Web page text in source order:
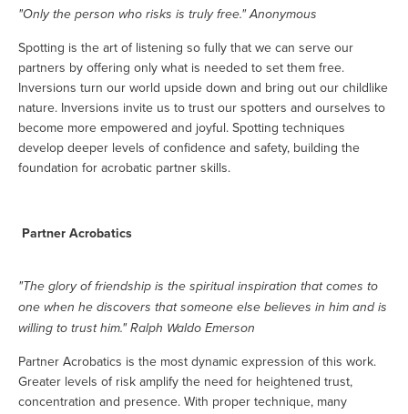
"Only the person who risks is truly free." Anonymous
Spotting is the art of listening so fully that we can serve our
partners by offering only what is needed to set them free.
Inversions turn our world upside down and bring out our childlike
nature. Inversions invite us to trust our spotters and ourselves to
become more empowered and joyful. Spotting techniques
develop deeper levels of confidence and safety, building the
foundation for acrobatic partner skills.
Partner Acrobatics
"The glory of friendship is the spiritual inspiration that comes to
one when he discovers that someone else believes in him and is
willing to trust him." Ralph Waldo Emerson
Partner Acrobatics is the most dynamic expression of this work.
Greater levels of risk amplify the need for heightened trust,
concentration and presence. With proper technique, many